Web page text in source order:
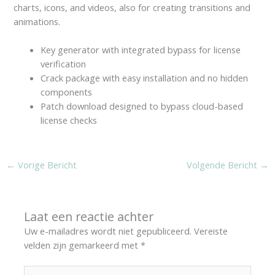
charts, icons, and videos, also for creating transitions and
animations.
Key generator with integrated bypass for license
verification
Crack package with easy installation and no hidden
components
Patch download designed to bypass cloud-based
license checks
← Vorige Bericht Volgende Bericht →
Laat een reactie achter
Uw e-mailadres wordt niet gepubliceerd. Vereiste
velden zijn gemarkeerd met*